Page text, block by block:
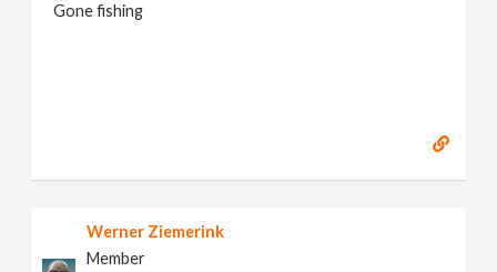
Gone fishing
Werner Ziemerink
Member